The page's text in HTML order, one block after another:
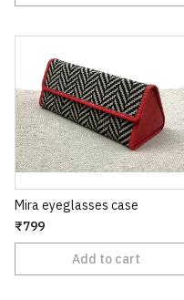
Mira eyeglasses case
₹799
Add to cart